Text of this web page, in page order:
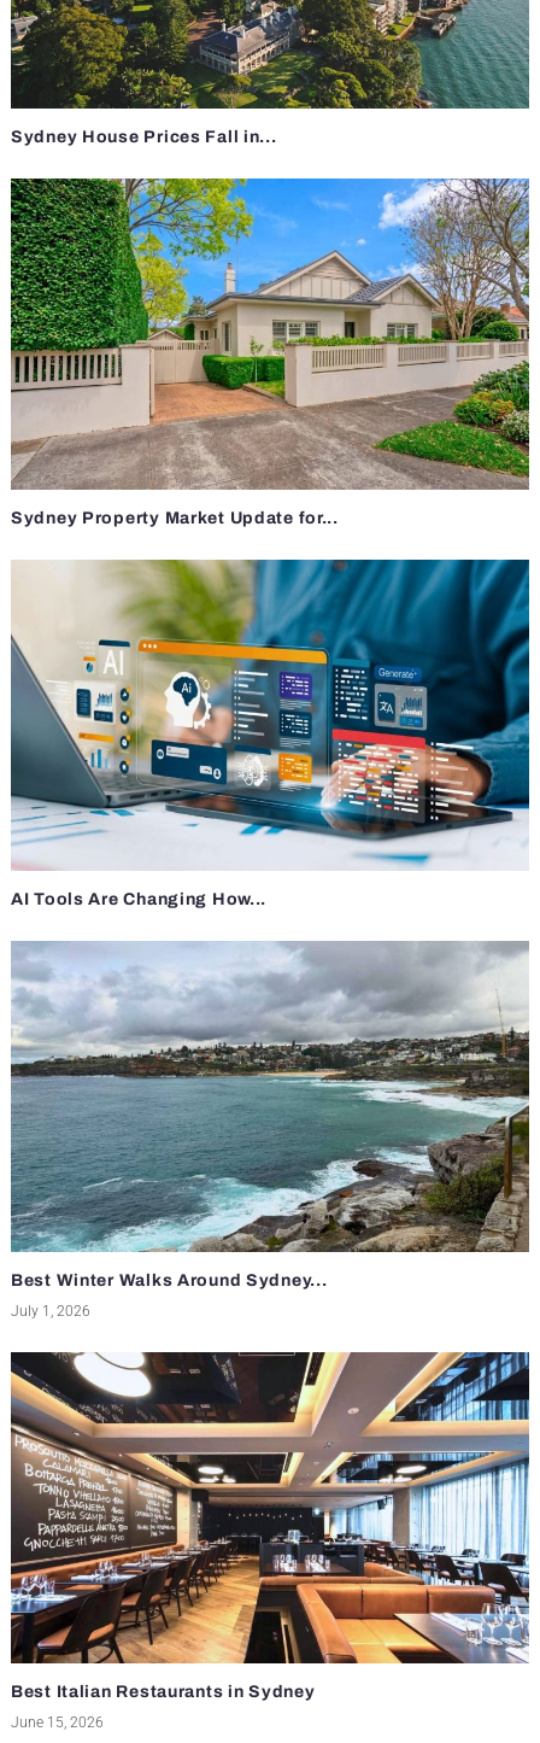
Sydney House Prices Fall in...
Sydney Property Market Update for...
AI Tools Are Changing How...
Best Winter Walks Around Sydney...
July 1, 2026
Best Italian Restaurants in Sydney
June 15, 2026